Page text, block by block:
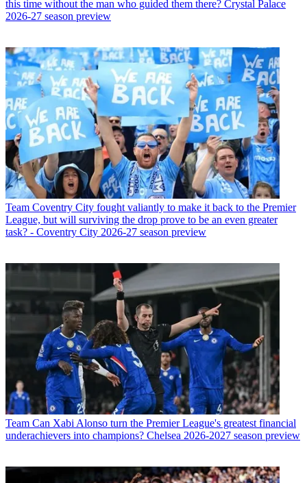
this time without the man who guided them there? Crystal Palace
2026-27 season preview
Team Coventry City fought valiantly to make it back to the Premier
League, but will surviving the drop prove to be an even greater
task? - Coventry City 2026-27 season preview
Team Can Xabi Alonso turn the Premier League's greatest financial
underachievers into champions? Chelsea 2026-2027 season preview